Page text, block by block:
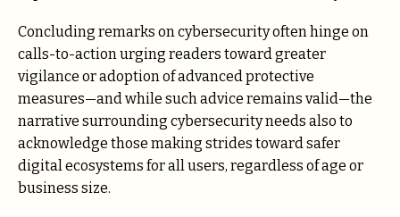
Concluding remarks on cybersecurity often hinge on
calls-to-action urging readers toward greater
vigilance or adoption of advanced protective
measures—and while such advice remains valid—the
narrative surrounding cybersecurity needs also to
acknowledge those making strides toward safer
digital ecosystems for all users, regardless of age or
business size.